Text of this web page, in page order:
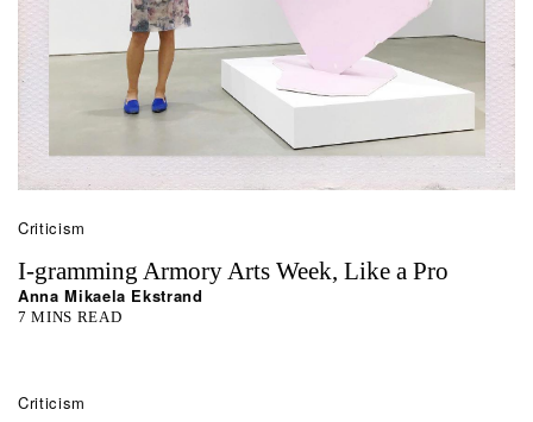
Criticism
I-gramming Armory Arts Week, Like a Pro
Anna Mikaela Ekstrand
7 MINS READ
Criticism